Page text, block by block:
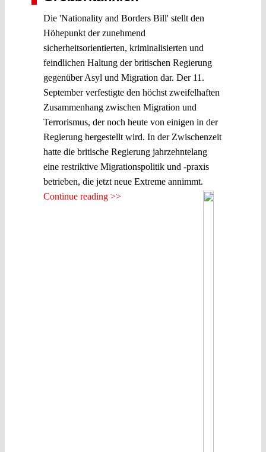
Die 'Nationality and Borders Bill' stellt den
Höhepunkt der zunehmend
sicherheitsorientierten, kriminalisierten und
feindlichen Haltung der britischen Regierung
gegenüber Asyl und Migration dar. Der 11.
September verfestigte den höchst zweifelhaften
Zusammenhang zwischen Migration und
Terrorismus, der noch heute von einigen in der
Regierung hergestellt wird. In der Zwischenzeit
hatte die britische Regierung jahrzehntelang
eine restriktive Migrationspolitik und -praxis
betrieben, die jetzt neue Extreme annimmt.
Continue reading >>